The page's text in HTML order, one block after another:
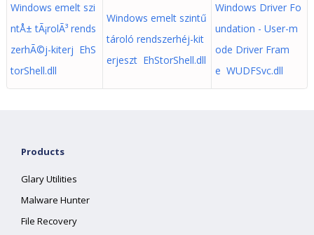
Windows emelt szi
ntÅ± tÃ¡rolÃ³ rends
zerhÃ©j-kiterj EhS
torShell.dll
Windows emelt szintű
tároló rendszerhéj-kit
erjeszt EhStorShell.dll
Windows Driver Fo
undation - User-m
ode Driver Fram
e WUDFSvc.dll
Products
Glary Utilities
Malware Hunter
File Recovery